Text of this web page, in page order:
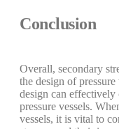
Conclusion
Overall, secondary
the design of pressure
design can effectively
pressure vessels.
vessels, it is vital to